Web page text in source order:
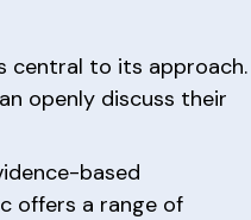
central to its approach.
openly discuss their
based
offers a range of